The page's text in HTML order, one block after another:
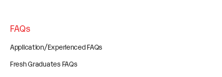
FAQs
Application/Experienced FAQs
Fresh Graduates FAQs